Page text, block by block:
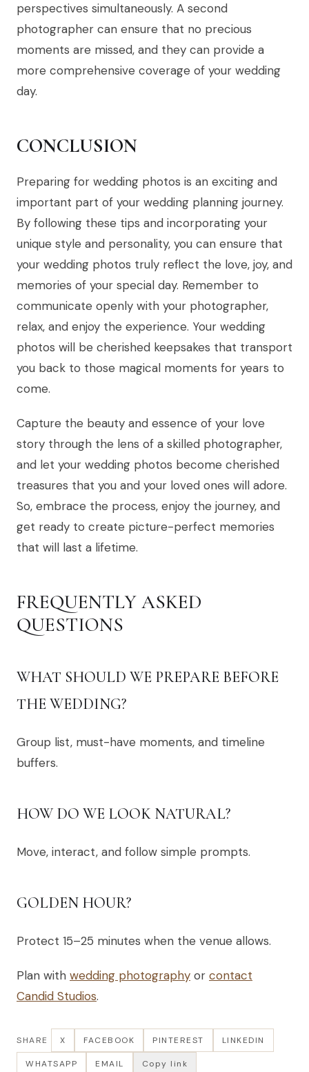
perspectives simultaneously. A second
photographer can ensure that no precious
moments are missed, and they can provide a
more comprehensive coverage of your wedding
day.
CONCLUSION
Preparing for wedding photos is an exciting and
important part of your wedding planning journey.
By following these tips and incorporating your
unique style and personality, you can ensure that
your wedding photos truly reflect the love, joy, and
memories of your special day. Remember to
communicate openly with your photographer,
relax, and enjoy the experience. Your wedding
photos will be cherished keepsakes that transport
you back to those magical moments for years to
come.
Capture the beauty and essence of your love
story through the lens of a skilled photographer,
and let your wedding photos become cherished
treasures that you and your loved ones will adore.
So, embrace the process, enjoy the journey, and
get ready to create picture-perfect memories
that will last a lifetime.
FREQUENTLY ASKED
QUESTIONS
WHAT SHOULD WE PREPARE BEFORE
THE WEDDING?
Group list, must-have moments, and timeline
buffers.
HOW DO WE LOOK NATURAL?
Move, interact, and follow simple prompts.
GOLDEN HOUR?
Protect 15–25 minutes when the venue allows.
Plan with wedding photography or contact
Candid Studios.
SHARE X FACEBOOK PINTEREST LINKEDIN
WHATSAPP EMAIL Copy link